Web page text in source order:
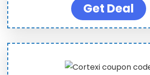
Get Deal